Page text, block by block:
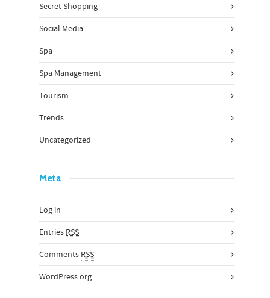
Secret Shopping
Social Media
Spa
Spa Management
Tourism
Trends
Uncategorized
Meta
Log in
Entries RSS
Comments RSS
WordPress.org